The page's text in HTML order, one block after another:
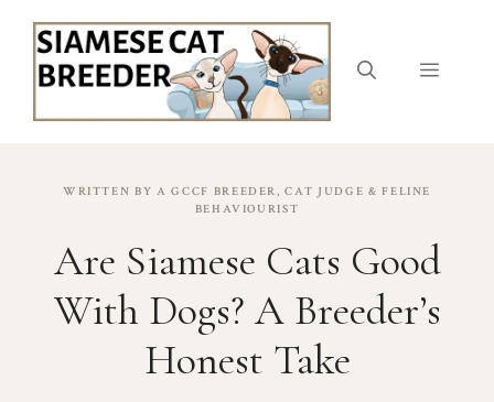
content
Menu
WRITTEN BY A GCCF BREEDER, CAT JUDGE & FELINE
BEHAVIOURIST
Are Siamese Cats Good
With Dogs? A Breeder’s
Honest Take